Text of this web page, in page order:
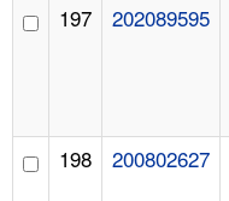
197 202089595
198 200802627